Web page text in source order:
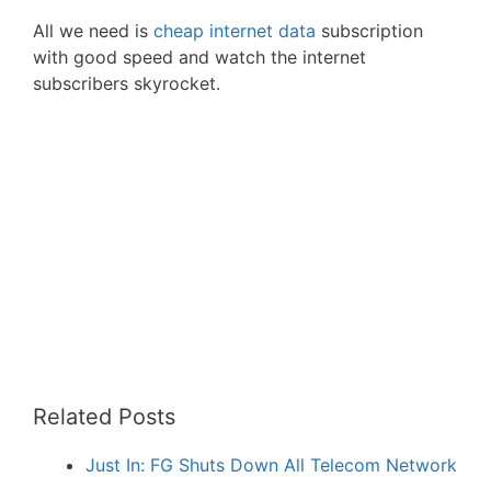
All we need is cheap internet data subscription
with good speed and watch the internet
subscribers skyrocket.
Related Posts
Just In: FG Shuts Down All Telecom Network